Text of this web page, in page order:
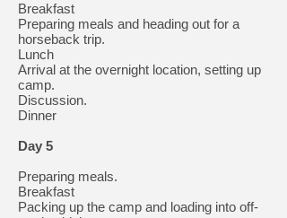
Breakfast
Preparing meals and heading out for a
horseback trip.
Lunch
Arrival at the overnight location, setting up
camp.
Discussion.
Dinner
Day 5
Preparing meals.
Breakfast
Packing up the camp and loading into off-